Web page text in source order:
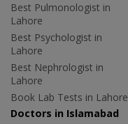
Best Pulmonologist in
Lahore
Best Psychologist in
Lahore
Best Nephrologist in
Lahore
Book Lab Tests in Lahore
Doctors in Islamabad